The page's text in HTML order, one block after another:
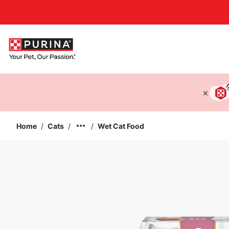
Home / Cats / / Wet Cat Food